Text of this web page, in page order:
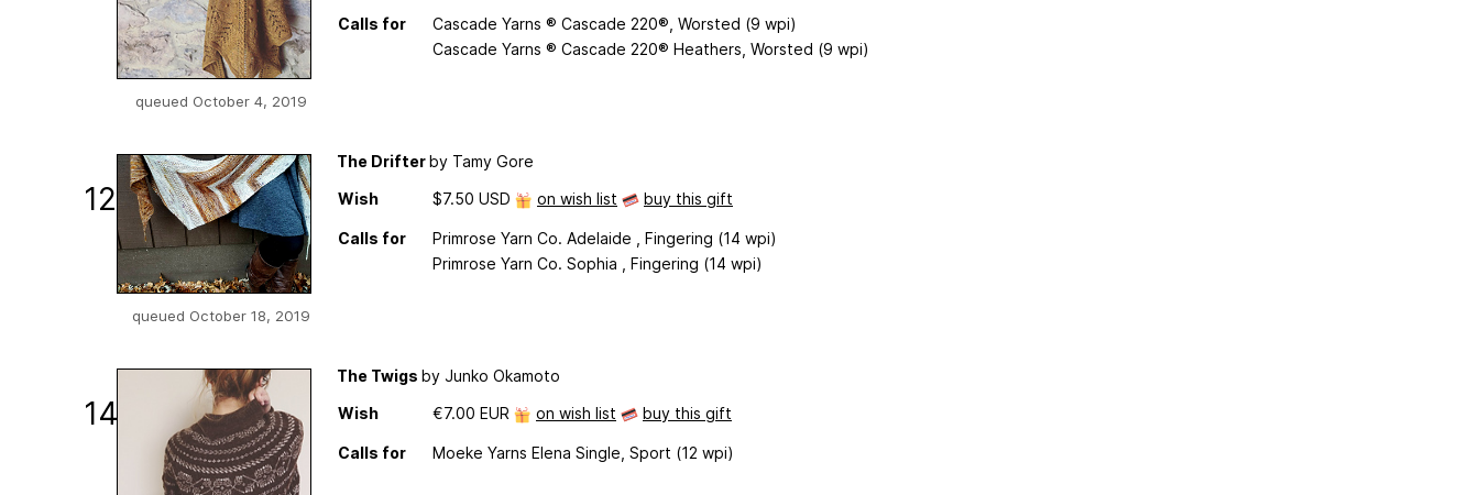
queued October 4, 2019
Calls for
Cascade Yarns ® Cascade 220®, Worsted (9 wpi)
Cascade Yarns ® Cascade 220® Heathers, Worsted (9 wpi)
12
queued October 18, 2019
The Drifterby Tamy Gore
Wish
$7.50 USD on wish list buy this gift
Calls for
Primrose Yarn Co. Adelaide , Fingering (14 wpi)
Primrose Yarn Co. Sophia , Fingering (14 wpi)
14
The Twigs by Junko Okamoto
Wish
€7.00 EUR on wish list buy this gift
Calls for Moeke Yarns Elena Single, Sport (12 wpi)